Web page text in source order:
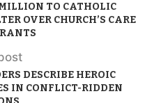
TO CATHOLIC
OVER CHURCH’S CARE
DESCRIBE HEROIC
IN CONFLICT-RIDDEN